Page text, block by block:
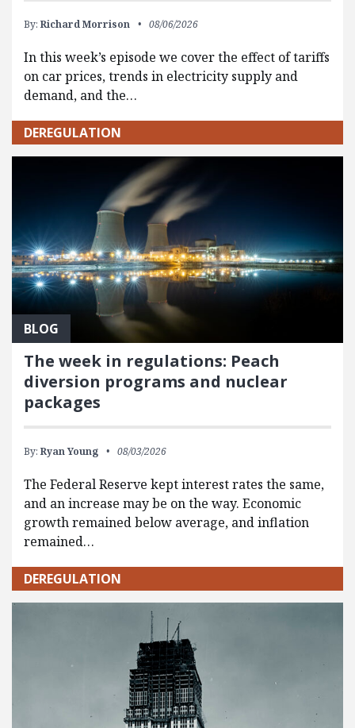
By: Richard Morrison 08/06/2026
In this week’s episode we cover the effect of tariffs
on car prices, trends in electricity supply and
demand, and the…
DEREGULATION
BLOG
The week in regulations: Peach
diversion programs and nuclear
packages
By: Ryan Young 08/03/2026
The Federal Reserve kept interest rates the same,
and an increase may be on the way. Economic
growth remained below average, and inflation
remained…
DEREGULATION